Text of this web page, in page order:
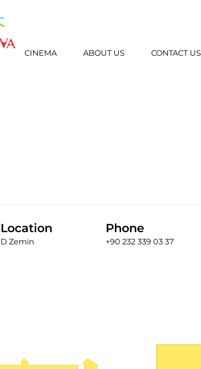
CINEMA ABOUT US CONTACT US
Location
D Zemin
Phone
+90 232 339 03 37